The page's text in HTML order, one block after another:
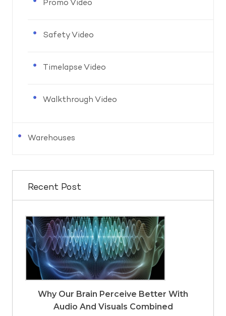
Promo Video
Safety Video
Timelapse Video
Walkthrough Video
Warehouses
Recent Post
Why Our Brain Perceive Better With
Audio And Visuals Combined